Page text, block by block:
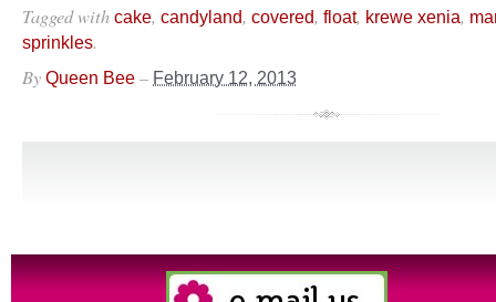
Tagged with cake, candyland, covered, float, krewe xenia,
sprinkles.
By Queen Bee – February 12, 2013